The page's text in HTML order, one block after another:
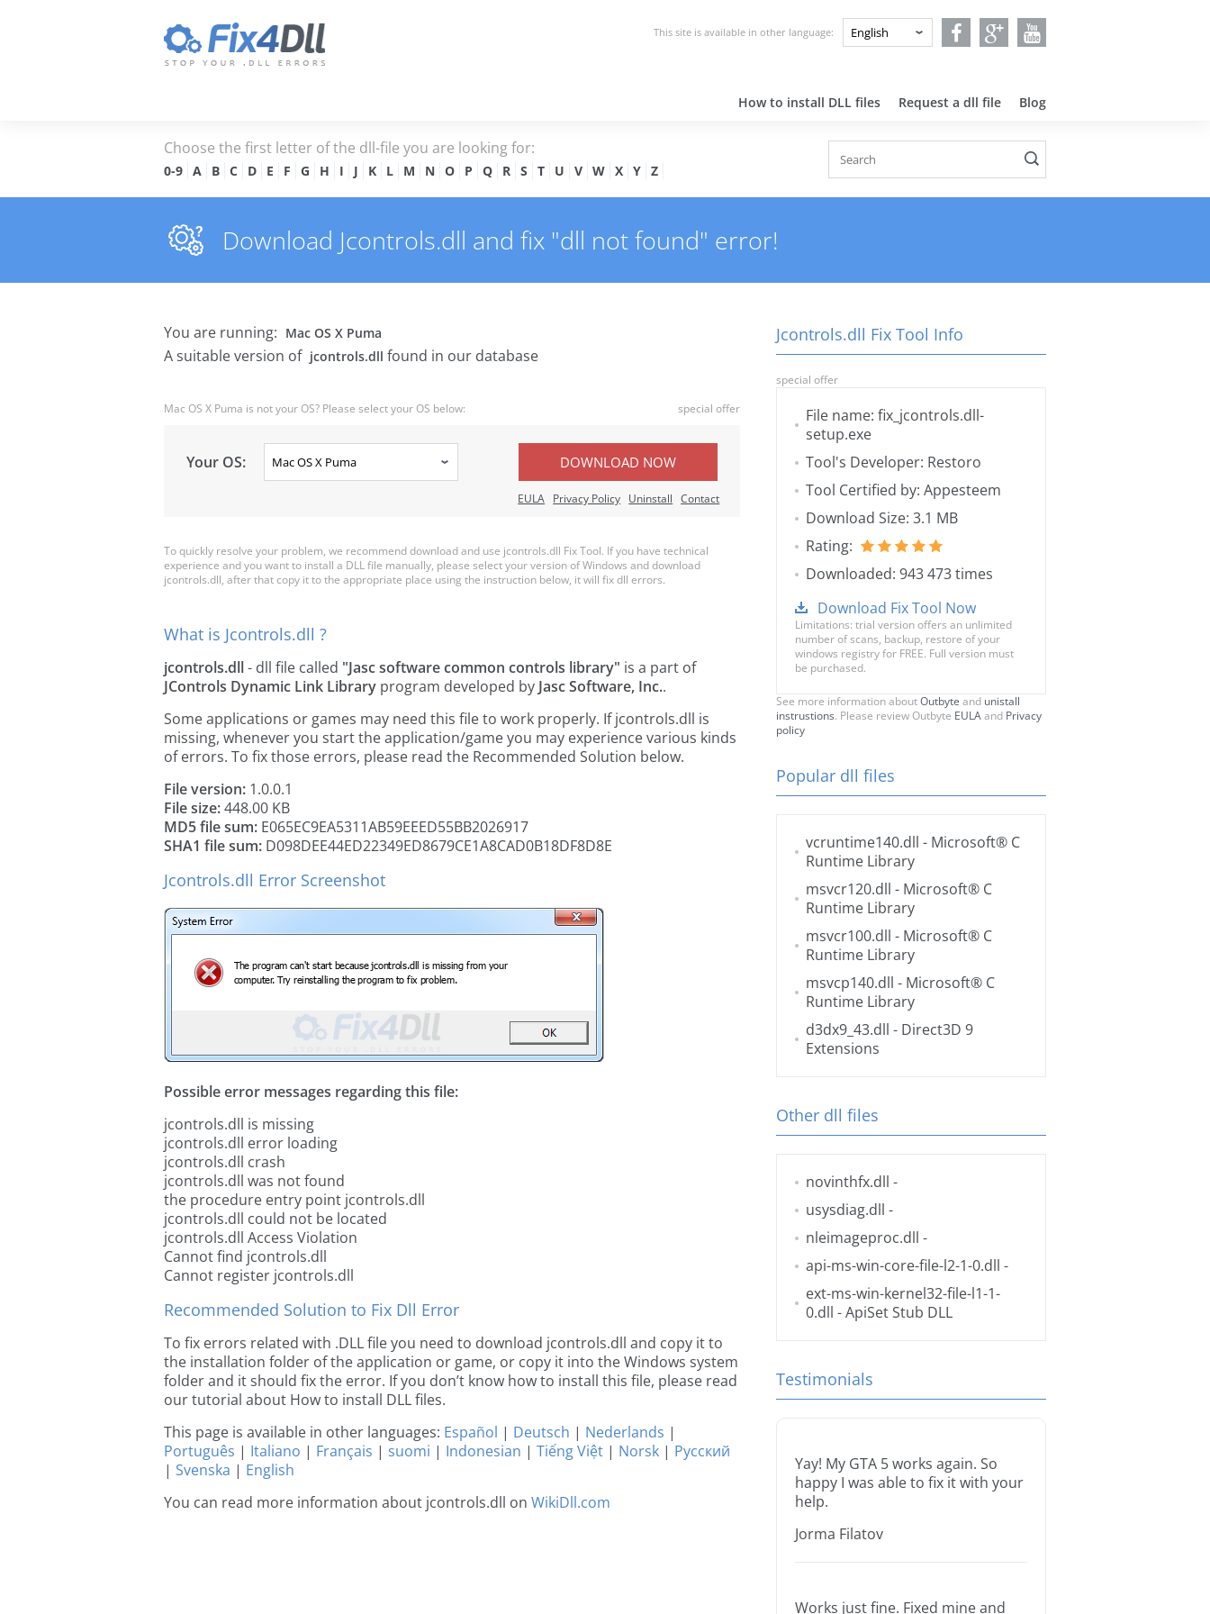
This site is available in other language:
How to install DLL files Request a dll file Blog
Choose the first letter of the dll-file you are looking for:
0-9 A B C D E F G H I J K L M N O P Q R S T U V W X Y Z
Download Jcontrols.dll and fix "dll not found" error!
You are running: Mac OS X Puma
A suitable version of jcontrols.dll found in our database
Mac OS X Puma is not your OS? Please select your OS below: special offer
Your OS: DOWNLOAD NOW
EULA Privacy Policy Uninstall Contact
To quickly resolve your problem, we recommend download and use jcontrols.dll Fix Tool. If you have technical
experience and you want to install a DLL file manually, please select your version of Windows and download
jcontrols.dll, after that copy it to the appropriate place using the instruction below, it will fix dll errors.
What is Jcontrols.dll ?
jcontrols.dll- dll file called "Jasc software common controls library" is a part of
JControls Dynamic Link Library program developed by Jasc Software, Inc..
Some applications or games may need this file to work properly. If jcontrols.dll is
missing, whenever you start the application/game you may experience various kinds
of errors. To fix those errors, please read the Recommended Solution below.
File version: 1.0.0.1
File size:448.00 KB
MD5 file sum: E065EC9EA5311AB59EEED55BB2026917
SHA1 file sum: D098DEE44ED22349ED8679CE1A8CAD0B18DF8D8E
Jcontrols.dll Error Screenshot
Possible error messages regarding this file:
jcontrols.dll is missing
jcontrols.dll error loading
jcontrols.dll crash
jcontrols.dll was not found
the procedure entry point jcontrols.dll
jcontrols.dll could not be located
jcontrols.dll Access Violation
Cannot find jcontrols.dll
Cannot register jcontrols.dll
Recommended Solution to Fix Dll Error
To fix errors related with .DLL file you need to download jcontrols.dll and copy it to
the installation folder of the application or game, or copy it into the Windows system
folder and it should fix the error. If you don’t know how to install this file, please read
our tutorial about How to install DLL files.
This page is available in other languages: Español | Deutsch | Nederlands |
Português | Italiano | Français | suomi | Indonesian | Tiếng Việt | Norsk | Русский
| Svenska | English
You can read more information about jcontrols.dll on WikiDll.com
Jcontrols.dll Fix Tool Info
special offer
File name: fix_jcontrols.dll-
setup.exe
Tool's Developer: Restoro
Tool Certified by: Appesteem
Download Size: 3.1 MB
Rating:
Downloaded: 943 473 times
Download Fix Tool Now
Limitations: trial version offers an unlimited
number of scans, backup, restore of your
windows registry for FREE. Full version must
be purchased.
See more information aboutOutbyte and unistall
instrustions. Please review Outbyte EULAand Privacy
policy
Popular dll files
vcruntime140.dll - Microsoft® C
Runtime Library
msvcr120.dll - Microsoft® C
Runtime Library
msvcr100.dll - Microsoft® C
Runtime Library
msvcp140.dll - Microsoft® C
Runtime Library
d3dx9_43.dll - Direct3D 9
Extensions
Other dll files
novinthfx.dll -
usysdiag.dll -
nleimageproc.dll -
api-ms-win-core-file-l2-1-0.dll -
ext-ms-win-kernel32-file-l1-1-
0.dll - ApiSet Stub DLL
Testimonials
Yay! My GTA 5 works again. So
happy I was able to fix it with your
help.
Jorma Filatov
Works just fine. Fixed mine and